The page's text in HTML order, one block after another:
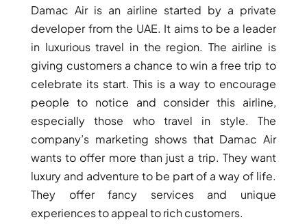
DAMAC ISLANDS
Damac Air is an airline started by a private
developer from the UAE. It aims to be a leader
in luxurious travel in the region. The airline is
giving customers a chance to win a free trip to
celebrate its start. This is a way to encourage
people to notice and consider this airline,
especially those who travel in style. The
company’s marketing shows that Damac Air
wants to offer more than just a trip. They want
luxury and adventure to be part of a way of life.
They offer fancy services and unique
experiences to appeal to rich customers.